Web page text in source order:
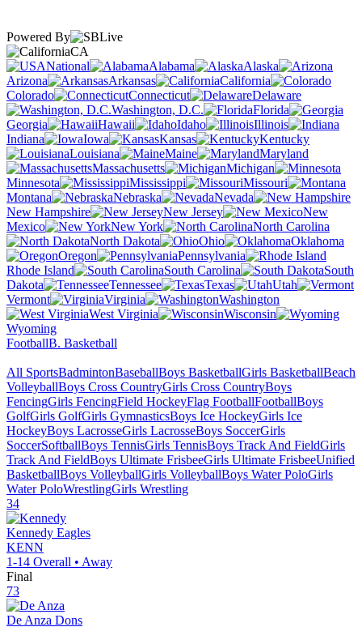
Powered By
CA
National
Alabama
Alaska
Arizona
Arkansas
California
Colorado
Connecticut
Delaware
Washington, D.C.
Florida
Georgia
Hawaii Idaho
Illinois
Indiana
Iowa Kansas
Kentucky
Louisiana
Maine
Maryland
Massachusetts
Michigan
Minnesota
Mississippi
Missouri
Montana
Nebraska
Nevada
New Hampshire
New Jersey
New
Mexico
New York
North Carolina
North Dakota
Ohio
Oklahoma
Oregon
Pennsylvania
Rhode Island
South Carolina
South
Dakota
Tennessee Texas
Utah
Vermont
Virginia
Washington
West Virginia
Wisconsin
Wyoming
FootballB. Basketball
All SportsBadmintonBaseballBoys BasketballGirls BasketballBeach
VolleyballBoys Cross CountryGirls Cross CountryBoys
FencingGirls FencingField HockeyFlag FootballFootballBoys
GolfGirls GolfGirls GymnasticsBoys Ice HockeyGirls Ice
HockeyBoys LacrosseGirls LacrosseBoys SoccerGirls
SoccerSoftballBoys TennisGirls TennisBoys Track And FieldGirls
Track And FieldBoys Ultimate FrisbeeGirls Ultimate FrisbeeUnified
BasketballBoys VolleyballGirls VolleyballBoys Water PoloGirls
Water PoloWrestlingGirls Wrestling
34
Kennedy Eagles
KENN
1-14 Overall • Away
Final
73
De Anza Dons